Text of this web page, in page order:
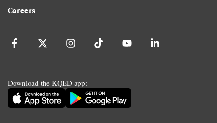
Careers
Download the KQED app: